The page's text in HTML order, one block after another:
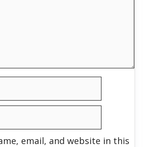
email, and website in this